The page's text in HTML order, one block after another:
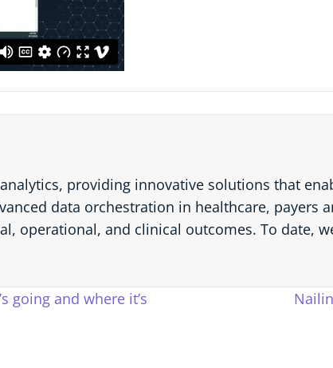
providing innovative solutions that
data orchestration in healthcare, payers
operational, and clinical outcomes. To date,
going and where it’s